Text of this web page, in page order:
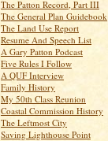
The Patton Record, Part III
The General Plan Guidebook
The Land Use Report
Resume And Speech List
A Gary Patton Podcast
Five Rules I Follow
A QUF Interview
Family History
My 50th Class Reunion
Coastal Commission History
The Leftmost City
Saving Lighthouse Point